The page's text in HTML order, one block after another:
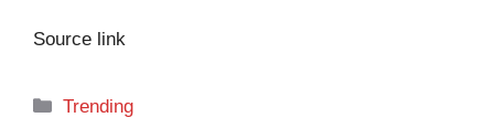
Source link
Categories
Trending